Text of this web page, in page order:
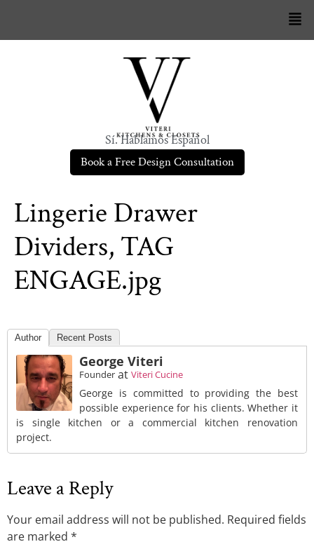
Sí. Hablamos Español
Book a Free Design Consultation
Lingerie Drawer
Dividers, TAG
ENGAGE.jpg
Author Recent Posts
George Viteri
Founder at Viteri Cucine
George is committed to providing the best
possible experience for his clients. Whether it
is single kitchen or a commercial kitchen renovation
project.
Leave a Reply
Your email address will not be published. Required fields
are marked *